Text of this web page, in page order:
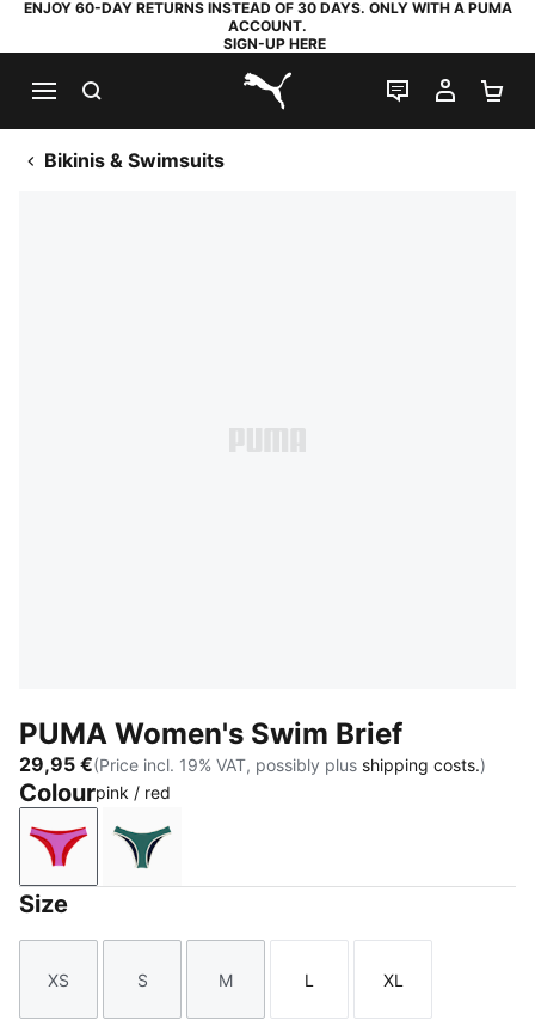
ENJOY 60-DAY RETURNS INSTEAD OF 30 DAYS. ONLY WITH A PUMA
ACCOUNT.
SIGN-UP HERE
PUMA.com
LIVE CHAT
MY
Bikinis & Swimsuits
PUMA Women's Swim Brief
29,95 €(Price incl. 19% VAT, possibly plus shipping costs.)
Colourpink / red
pink / red green / black
Size
Size
XS
Size
S
Size
M
Size
L
Size
XL